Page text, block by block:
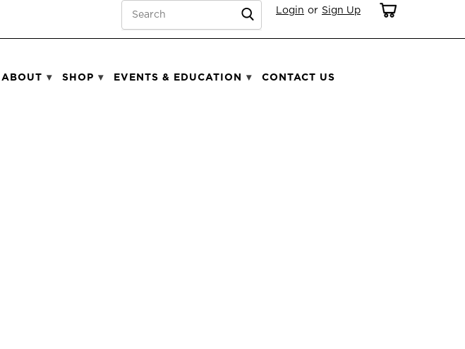
Login or Sign Up
ABOUT SHOP EVENTS & EDUCATION CONTACT US